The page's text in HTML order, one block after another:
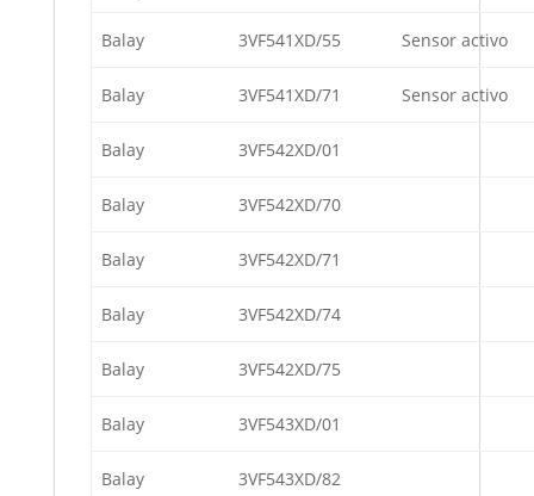
Balay 3VF541XD/55 Sensor activo
Balay 3VF541XD/71 Sensor activo
Balay 3VF542XD/01
Balay 3VF542XD/70
Balay 3VF542XD/71
Balay 3VF542XD/74
Balay 3VF542XD/75
Balay 3VF543XD/01
Balay 3VF543XD/82